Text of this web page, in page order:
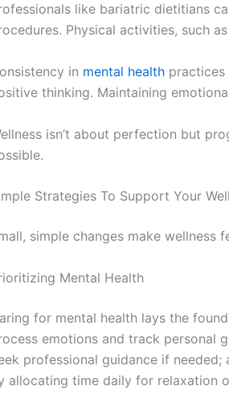
like bariatric dietitians
Physical activities, such
in mental health practices
thinking. Maintaining
isn’t about perfection but
Strategies To Support Your
simple changes make wellness
Mental Health
for mental health lays the
emotions and track personal
professional guidance if
allocating time daily for relaxation